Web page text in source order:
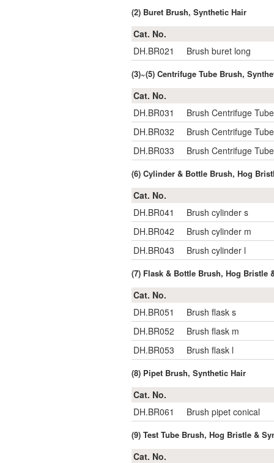
(2) Buret Brush, Synthetic Hair
Cat. No.
DH.BR021
Brush buret long
(3)~(5) Centrifuge Tube Brush,
Cat. No.
DH.BR031
Brush Centrifuge
DH.BR032
Brush Centrifuge
DH.BR033
Brush Centrifuge
(6) Cylinder & Bottle Brush, Hog
Cat. No.
DH.BR041
Brush cylinder s
DH.BR042
Brush cylinder m
DH.BR043
Brush cylinder l
(7) Flask & Bottle Brush, Hog Bristle
Cat. No.
DH.BR051
Brush flask s
DH.BR052
Brush flask m
DH.BR053
Brush flask l
(8) Pipet Brush, Synthetic Hair
Cat. No.
DH.BR061
Brush pipet conical
(9) Test Tube Brush, Hog Bristle &
Cat. No.